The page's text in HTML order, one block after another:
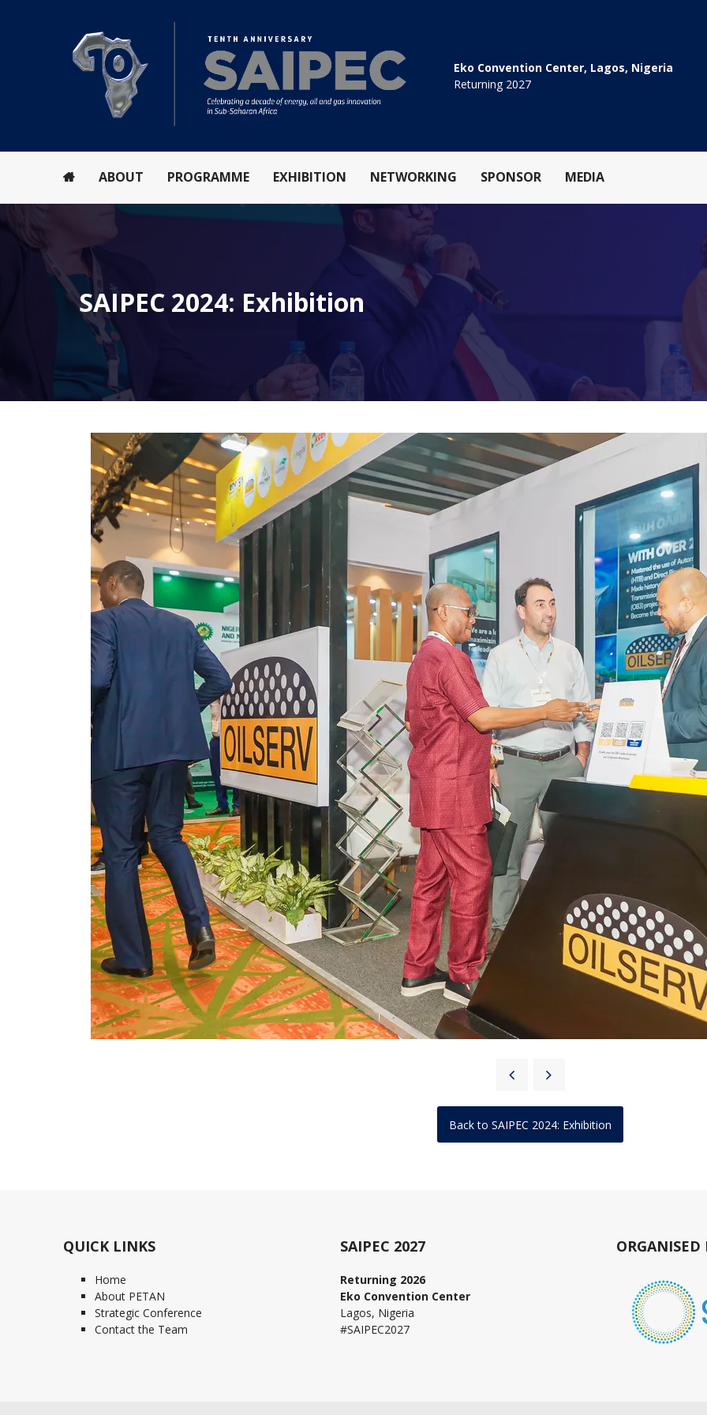
Eko Convention Center, Lagos, Nigeria
Returning 2027
ABOUT PROGRAMME EXHIBITION NETWORKING SPONSOR MEDIA
SAIPEC 2024: Exhibition
Back to SAIPEC 2024: Exhibition
QUICK LINKS
Home
About PETAN
Strategic Conference
Contact the Team
SAIPEC 2027
Returning 2026
Eko Convention Center
Lagos, Nigeria
#SAIPEC2027
ORGANISED